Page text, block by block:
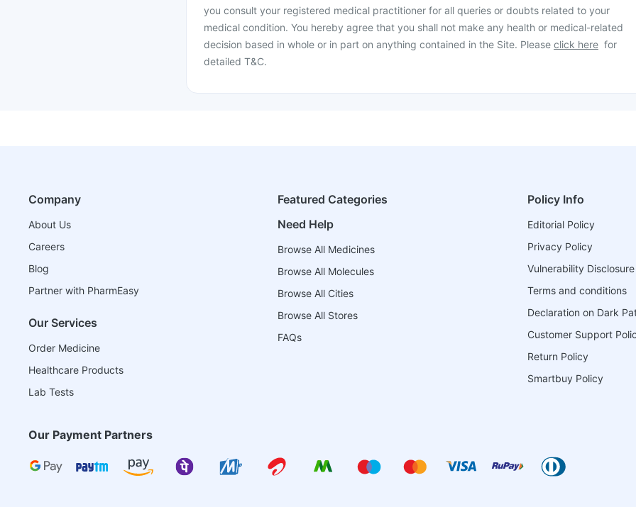
you consult your registered medical practitioner for all queries or doubts related to your
medical condition. You hereby agree that you shall not make any health or medical-related
decision based in whole or in part on anything contained in the Site. Please click here for
detailed T&C.
Company
About Us
Careers
Blog
Partner with PharmEasy
Our Services
Order Medicine
Healthcare Products
Lab Tests
Featured Categories
Need Help
Browse All Medicines
Browse All Molecules
Browse All Cities
Browse All Stores
FAQs
Policy Info
Editorial Policy
Privacy Policy
Vulnerability
Terms and conditions
Declaration on Dark
Customer Support
Return Policy
Smartbuy Policy
Our Payment Partners